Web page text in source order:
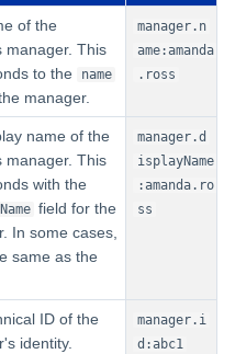
of the
manager. This
to the
name
manager.
manager.n
ame:amanda
.ross
name of the
manager. This
with the
field for the
In some cases,
same as the
manager.d
isplayName
:amanda.ro
ss
ID of the
identity.
manager.i
d:abc1